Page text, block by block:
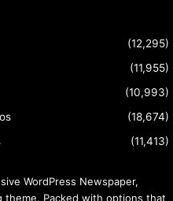
(12,295)
(11,955)
(10,993)
(18,674)
(11,413)
WordPress Newspaper,
theme. Packed with options that